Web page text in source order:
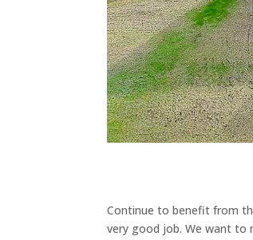
Continue to benefit from
very good job. We want